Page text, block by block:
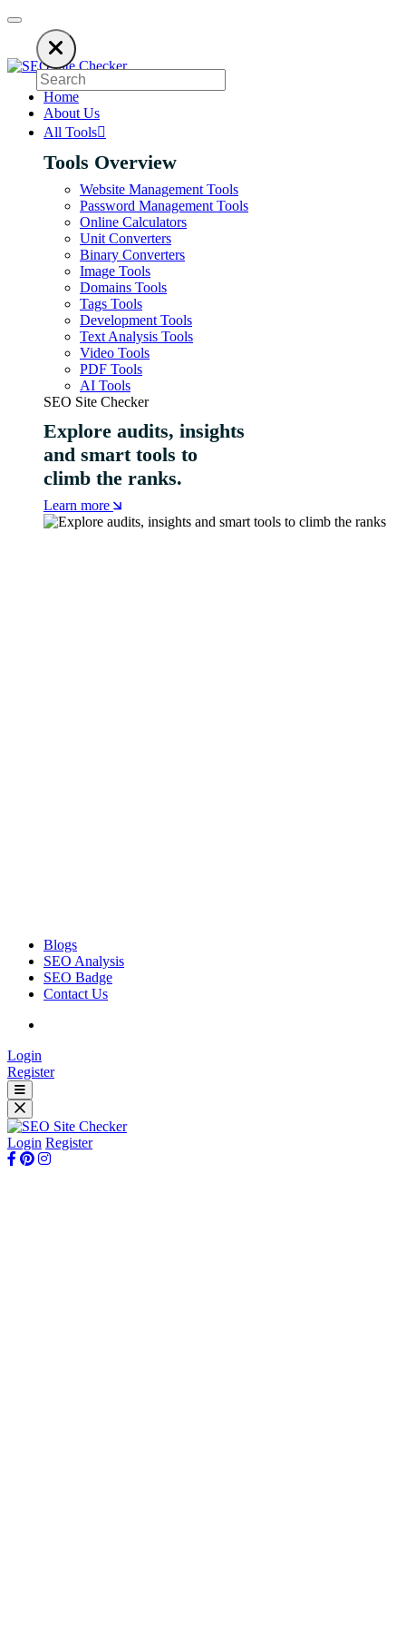
our SEO tools free. Please consider disabling your ad blocker to
Home
About Us
All Tools
Tools Overview
Website Management Tools
Password Management Tools
Online Calculators
Unit Converters
Binary Converters
Image Tools
Domains Tools
Tags Tools
Development Tools
Text Analysis Tools
Video Tools
PDF Tools
AI Tools
SEO Site Checker
Explore audits, insights
and smart tools to
climb the ranks.
Learn more
Blogs
SEO Analysis
SEO Badge
Contact Us
Login
Register
Login Register